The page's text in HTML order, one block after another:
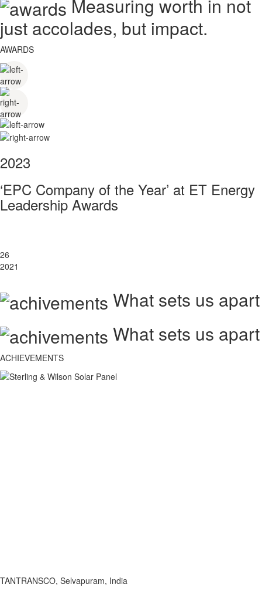
Measuring worth in not
just accolades, but impact.
AWARDS
2023
‘EPC Company of the Year’ at ET Energy
Leadership Awards
26
2021
What sets us apart
What sets us apart
ACHIEVEMENTS
TANTRANSCO, Selvapuram, India